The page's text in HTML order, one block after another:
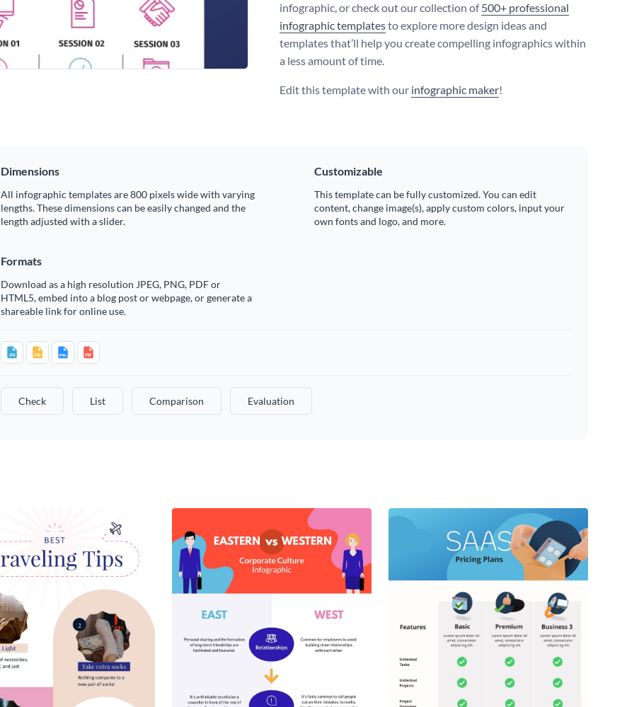
infographic, or check out our collection of500+ professional
infographic templatesto explore more design ideas and
templates that’ll help you create compelling infographics within
a less amount of time.
Edit this template with our infographic maker!
Dimensions
All infographic templates are 800 pixels wide with varying
lengths. These dimensions can be easily changed and the
length adjusted with a slider.
Customizable
This template can be fully customized. You can edit
content, change image(s), apply custom colors, input your
own fonts and logo, and more.
Formats
Download as a high resolution JPEG, PNG, PDF or
HTML5, embed into a blog post or webpage, or generate a
shareable link for online use.
Check List Comparison Evaluation